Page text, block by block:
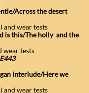
Across the desert
and wear tests
is this/The holly and the
wear tests
interlude/Here we
and wear tests